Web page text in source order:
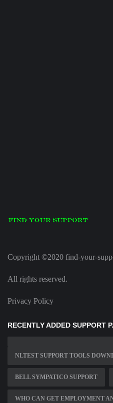
Copyright ©2020 find-your-
All rights reserved.
Privacy Policy
RECENTLY ADDED SUPPORT
NLTEST SUPPORT TOOLS
BELL SYMPATICO SUPPORT
WHO CAN GET EMPLOYMENT